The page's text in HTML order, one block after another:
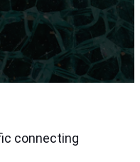
connecting